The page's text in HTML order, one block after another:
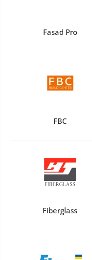
Fasad Pro
FBC
Fiberglass